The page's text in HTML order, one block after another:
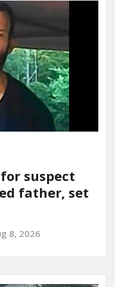
suspect
father, set
8, 2026